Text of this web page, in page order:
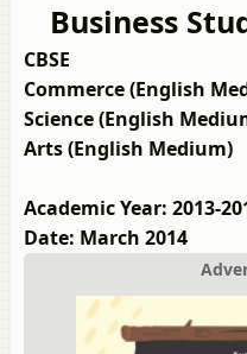
Business
CBSE
Commerce (English
Science (English
Arts (English Medium)
Academic Year: 2013-
Date: March 2014